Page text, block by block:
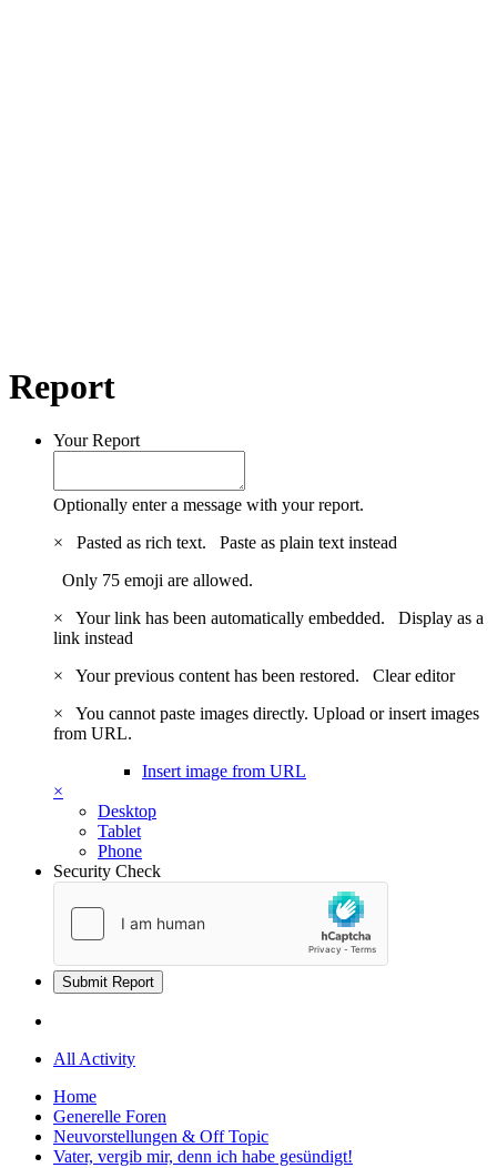
Report
Your Report
Optionally enter a message with your report.
×
Pasted as rich text. Paste as plain text instead
Only 75 emoji are allowed.
×
Your link has been automatically embedded. Display as a
link instead
×
Your previous content has been restored. Clear editor
×
You cannot paste images directly. Upload or insert images
from URL.
Insert image from URL
×
Desktop
Tablet
Phone
Security Check
Submit Report
All Activity
Home
Generelle Foren
Neuvorstellungen & Off Topic
Vater, vergib mir, denn ich habe gesündigt!